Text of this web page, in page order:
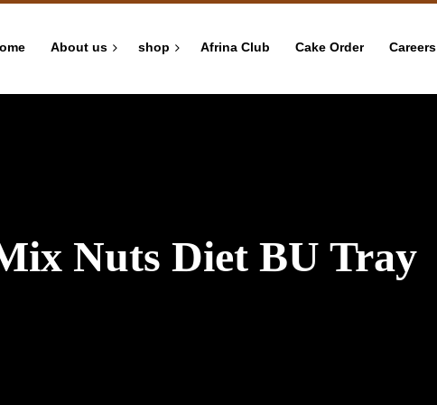
About us shop Afrina Club Cake Order Careers
Nuts Diet BU Tray